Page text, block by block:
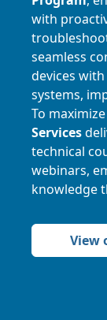
with
seamless
devices
systems,
To
Services
technical
webinars,
knowledge
View